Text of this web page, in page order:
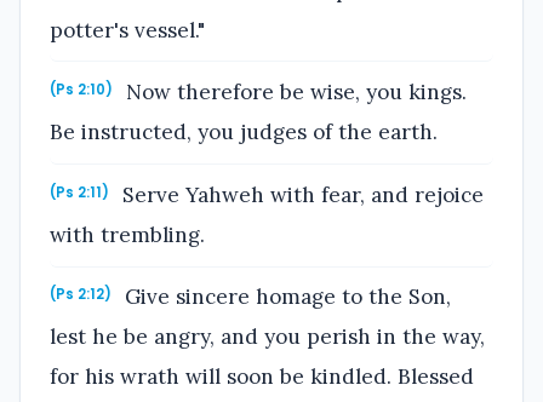
potter's vessel."
(Ps 2:10)
Now therefore be wise, you kings.
Be instructed, you judges of the earth.
(Ps 2:11)
Serve Yahweh with fear, and rejoice
with trembling.
(Ps 2:12)
Give sincere homage to the Son,
lest he be angry, and you perish in the way,
for his wrath will soon be kindled. Blessed